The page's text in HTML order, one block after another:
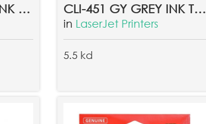
CLI-451 Y YELLOW INK TANK EMB CLI-451 GY GREY INK TANK EMB
in LaserJet Printers
5.5 kd